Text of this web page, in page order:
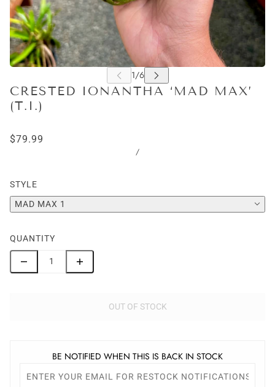
CRESTED IONANTHA ‘MAD MAX’
(T.I.)
$79.99
/
STYLE
MAD MAX 1
QUANTITY
OUT OF STOCK
BE NOTIFIED WHEN THIS IS BACK IN STOCK